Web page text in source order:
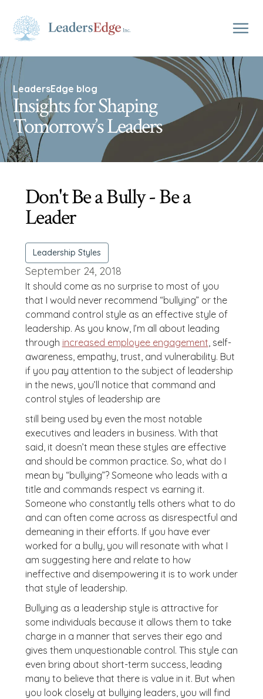
LeadersEdge blog
Insights for Shaping
Tomorrow’s Leaders
Don't Be a Bully - Be a
Leader
Leadership Styles
September 24, 2018
It should come as no surprise to most of you
that I would never recommend “bullying” or the
command control style as an effective style of
leadership. As you know, I’m all about leading
through increased employee engagement, self-
awareness, empathy, trust, and vulnerability. But
if you pay attention to the subject of leadership
in the news, you’ll notice that command and
control styles of leadership are
still being used by even the most notable
executives and leaders in business. With that
said, it doesn’t mean these styles are effective
and should be common practice. So, what do I
mean by “bullying”? Someone who leads with a
title and commands respect vs earning it.
Someone who constantly tells others what to do
and can often come across as disrespectful and
demeaning in their efforts. If you have ever
worked for a bully, you will resonate with what I
am suggesting here and relate to how
ineffective and disempowering it is to work under
that style of leadership.
Bullying as a leadership style is attractive for
some individuals because it allows them to take
charge in a manner that serves their ego and
gives them unquestionable control. This style can
even bring about short-term success, leading
many to believe that there is value in it. But when
you look closely at bullying leaders, you will find